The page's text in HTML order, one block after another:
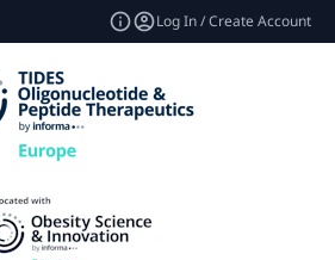
Log In / Create Account